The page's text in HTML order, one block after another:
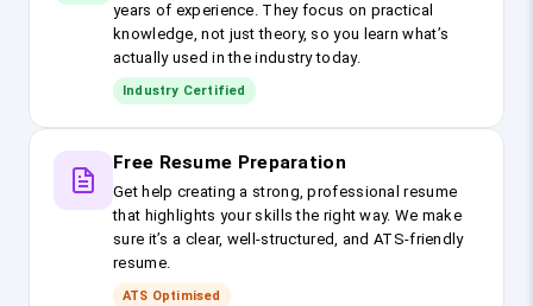
years of experience. They focus on practical
knowledge, not just theory, so you learn what’s
actually used in the industry today.
Industry Certified
Free Resume Preparation
Get help creating a strong, professional resume
that highlights your skills the right way. We make
sure it’s a clear, well-structured, and ATS-friendly
resume.
ATS Optimised